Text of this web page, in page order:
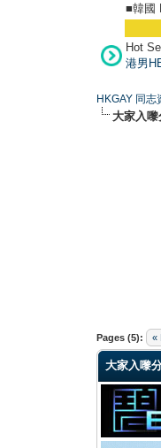
■韓國
Hot
港男
HKGAY 同志
大家入
Pages (5): «
0
1
2
3
4
5
大家入嚟